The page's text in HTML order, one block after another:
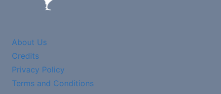
About Us
Credits
Privacy Policy
Terms and Conditions